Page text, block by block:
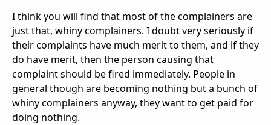
I think you will find that most of the complainers are
just that, whiny complainers. I doubt very seriously if
their complaints have much merit to them, and if they
do have merit, then the person causing that
complaint should be fired immediately. People in
general though are becoming nothing but a bunch of
whiny complainers anyway, they want to get paid for
doing nothing.